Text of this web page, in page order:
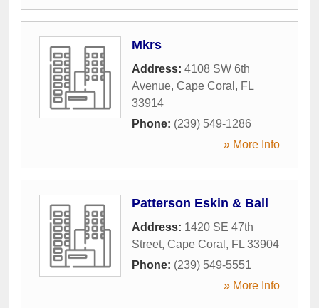
Mkrs
Address: 4108 SW 6th
Avenue, Cape Coral , FL
33914
Phone: (239) 549-1286
» More Info
Patterson Eskin & Ball
Address: 1420 SE 47th
Street, Cape Coral , FL 33904
Phone: (239) 549-5551
» More Info